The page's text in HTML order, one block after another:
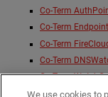
Co-Term
Co-Term
Co-Term
Co-Term
Co-Term
Co-Term
We use cookies to